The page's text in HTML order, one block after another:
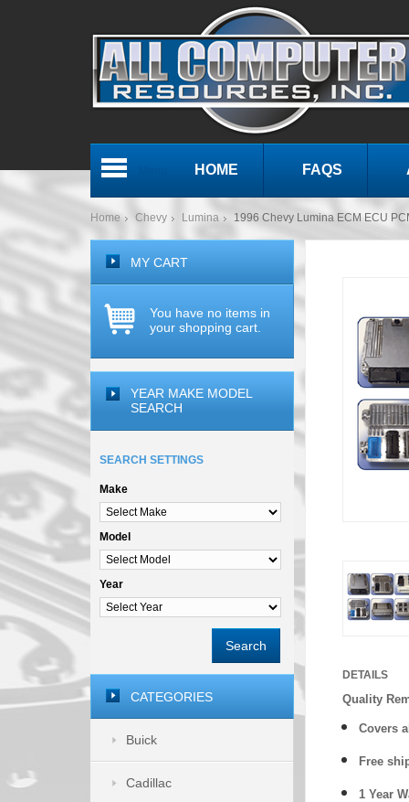
HOME FAQS
Home Chevy Lumina 1996 Chevy Lumina ECM ECU
DETAILS
Quality
Covers
Free
1 Year
MY CART
You have no items in
your shopping cart.
YEAR MAKE MODEL
SEARCH
SEARCH SETTINGS
Make
Model
Year
Search
CATEGORIES
Buick
Cadillac